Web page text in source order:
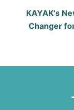
KAYAK’s
Changer